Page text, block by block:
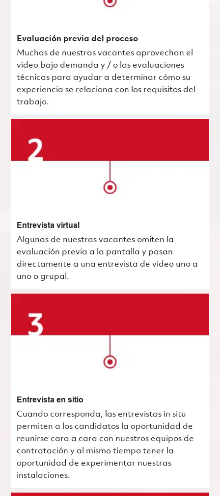
Evaluación previa del proceso
Muchas de nuestras vacantes aprovechan el
video bajo demanda y / o las evaluaciones
técnicas para ayudar a determinar cómo su
experiencia se relaciona con los requisitos del
trabajo.
Entrevista virtual
Algunas de nuestras vacantes omiten la
evaluación previa a la pantalla y pasan
directamente a una entrevista de video uno a
uno o grupal.
Entrevista en sitio
Cuando corresponda, las entrevistas in situ
permiten a los candidatos la oportunidad de
reunirse cara a cara con nuestros equipos de
contratación y al mismo tiempo tener la
oportunidad de experimentar nuestras
instalaciones.